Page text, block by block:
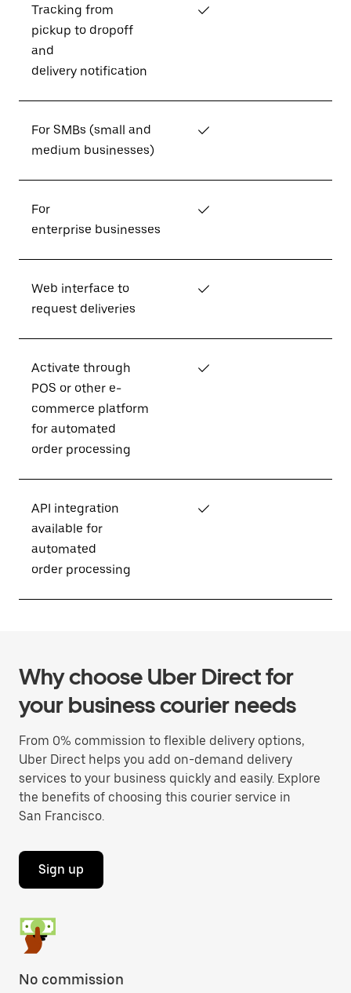
Tracking from
pickup to dropoff
and
delivery notification
✓
For SMBs (small and
medium businesses)
✓
For
enterprise businesses
✓
Web interface to
request deliveries
✓
Activate through
POS or other e-
commerce platform
for automated
order processing
✓
API integration
available for
automated
order processing
✓
Why choose Uber Direct for
your business courier needs
From 0% commission to flexible delivery options,
Uber Direct helps you add on-demand delivery
services to your business quickly and easily. Explore
the benefits of choosing this courier service in
San Francisco.
Sign up
No commission